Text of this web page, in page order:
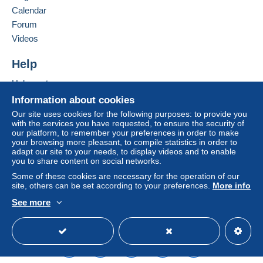
Letter (normal/small letter size)
€0.95
From 3 to 15 items
€1.10
From 16
€1.60
Tracked letter (normal/small letter)
Payment by:
From 1 to 2 items
€3.30
To access delivery information,
you must be a member and log in.
Login
registra
Contact the seller
Information about cookies
Our site uses cookies for the following purposes: to provide you
with the services you have requested, to ensure the security of
our platform, to remember your preferences in order to make
your browsing more pleasant, to compile statistics in order to
adapt our site to your needs, to display videos and to enable
you to share content on social networks.
Some of these cookies are necessary for the operation of our
site, others can be set according to your preferences. More info
See more
Calendar
Forum
Videos
Help
Help center
Buying on Delcampe
Selling on Delcampe
A secure website